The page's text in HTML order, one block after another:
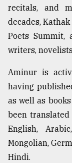
recitals, and
decades,
Poets Summit,
writers,
Aminur is
having
as well as
been
English,
Mongolian,
Hindi.